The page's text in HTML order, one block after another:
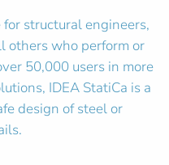
structural engineers,
others who perform or
50,000 users in more
IDEA StatiCa is a
design of steel or